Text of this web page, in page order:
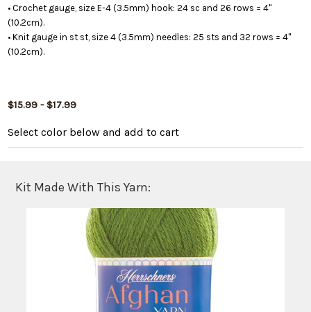
• Crochet gauge, size E-4 (3.5mm) hook: 24 sc and 26 rows = 4"
(10.2cm).
• Knit gauge in st st, size 4 (3.5mm) needles: 25 sts and 32 rows = 4"
(10.2cm).
$15.99 - $17.99
Select color below and add to cart
Kit Made With This Yarn: